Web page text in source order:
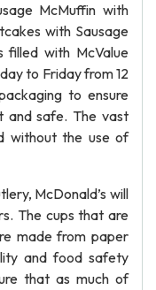
McMuffin with
with Sausage
filled with McValue
to Friday from 12
to ensure
and safe. The vast
without the use of
McDonald’s will
The cups that are
made from paper
and food safety
that as much of